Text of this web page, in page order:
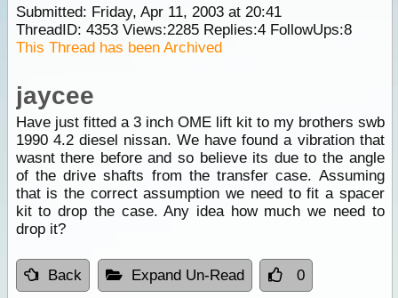
Submitted: Friday, Apr 11, 2003 at 20:41
ThreadID: 4353Views:2285Replies:4FollowUps:8
This Thread has been Archived
jaycee
Have just fitted a 3 inch OME lift kit to my brothers swb
1990 4.2 diesel nissan. We have found a vibration that
wasnt there before and so believe its due to the angle
of the drive shafts from the transfer case. Assuming
that is the correct assumption we need to fit a spacer
kit to drop the case. Any idea how much we need to
drop it?
Back Expand Un-Read 0